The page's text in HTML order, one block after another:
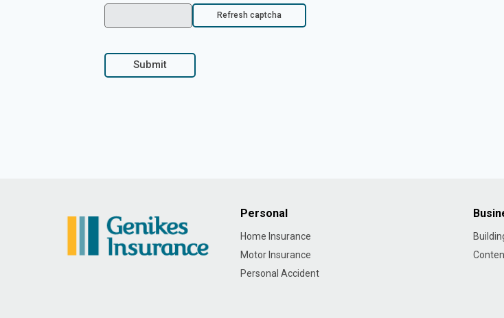
Refresh captcha
Submit
Personal
Home Insurance
Motor Insurance
Personal Accident